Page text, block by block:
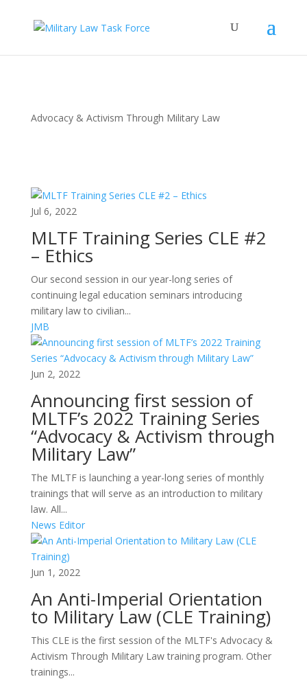
Advocacy & Activism Through Military Law
Jul 6, 2022
MLTF Training Series CLE #2
– Ethics
Our second session in our year-long series of
continuing legal education seminars introducing
military law to civilian...
JMB
Jun 2, 2022
Announcing first session of
MLTF’s 2022 Training Series
“Advocacy & Activism through
Military Law”
The MLTF is launching a year-long series of monthly
trainings that will serve as an introduction to military
law. All...
News Editor
Jun 1, 2022
An Anti-Imperial Orientation
to Military Law (CLE Training)
This CLE is the first session of the MLTF's Advocacy &
Activism Through Military Law training program. Other
trainings...